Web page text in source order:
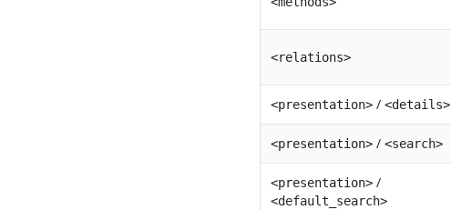
<relations>
<presentation> /<details>
<presentation> /<search>
<presentation> /
<default_search>